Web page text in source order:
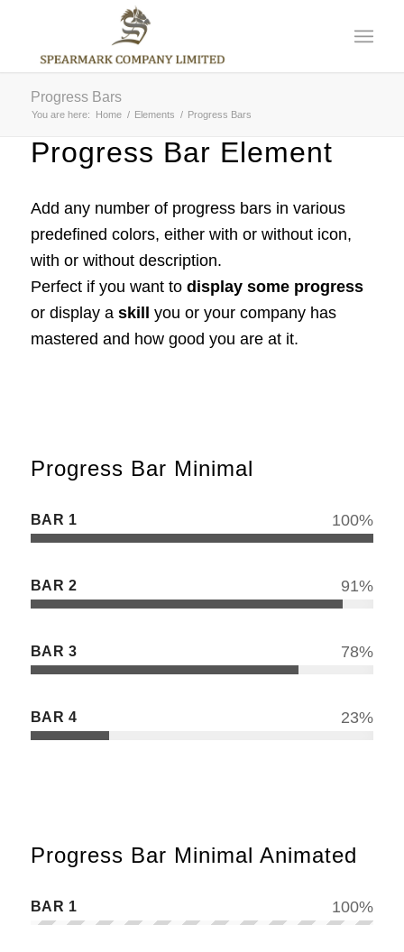
Progress Bars
You are here: Home / Elements / Progress Bars
Progress Bar Element
Add any number of progress bars in various
predefined colors, either with or without icon,
with or without description.
Perfect if you want todisplay some progress
or display a skill
you or your company has
mastered and how good you are at it.
Progress Bar Minimal
BAR 1 100%
BAR 2 91%
BAR 3 78%
BAR 4 23%
Progress Bar Minimal Animated
BAR 1 100%